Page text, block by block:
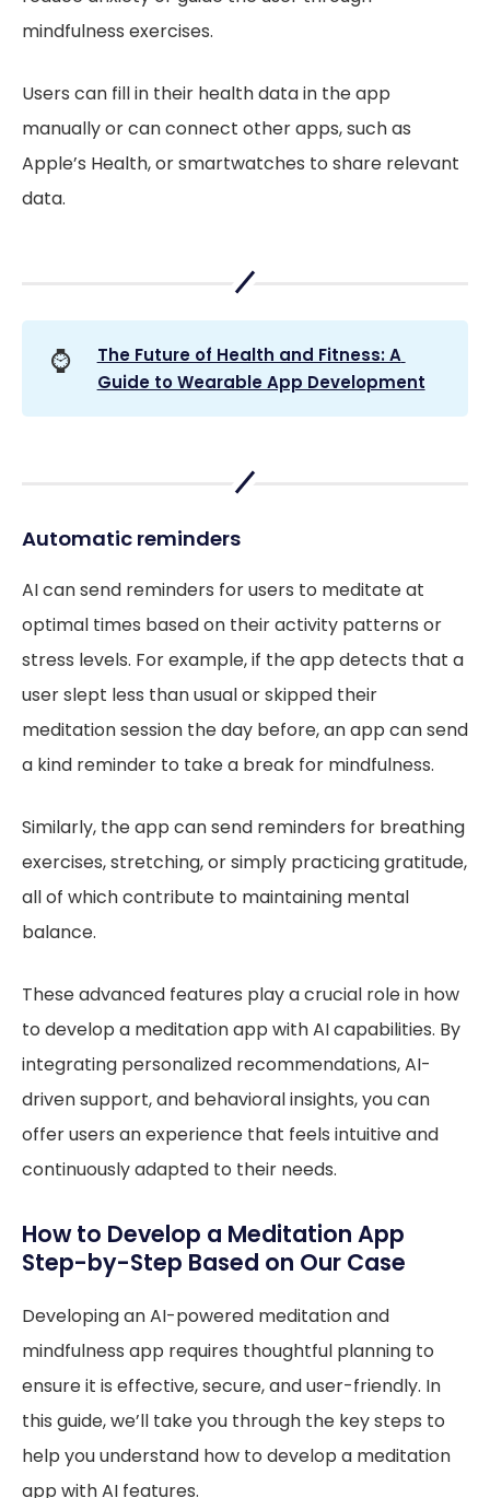
mindfulness exercises.
Users can fill in their health data in the app
manually or can connect other apps, such as
Apple’s Health, or smartwatches to share relevant
data.
⌚
The Future of Health and Fitness: A
Guide to Wearable App Development
Automatic reminders
AI can send reminders for users to meditate at
optimal times based on their activity patterns or
stress levels. For example, if the app detects that a
user slept less than usual or skipped their
meditation session the day before, an app can send
a kind reminder to take a break for mindfulness.
Similarly, the app can send reminders for breathing
exercises, stretching, or simply practicing gratitude,
all of which contribute to maintaining mental
balance.
These advanced features play a crucial role in how
to develop a meditation app with AI capabilities. By
integrating personalized recommendations, AI-
driven support, and behavioral insights, you can
offer users an experience that feels intuitive and
continuously adapted to their needs.
How to Develop a Meditation App
Step-by-Step Based on Our Case
Developing an AI-powered meditation and
mindfulness app requires thoughtful planning to
ensure it is effective, secure, and user-friendly. In
this guide, we’ll take you through the key steps to
help you understand how to develop a meditation
app with AI features.